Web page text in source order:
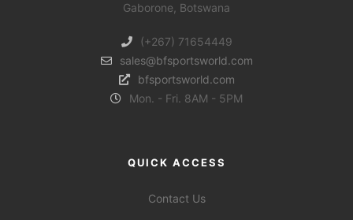
Gaborone, Botswana
(+267) 71654449
sales@bfsportsworld.com
bfsportsworld.com
Mon. - Fri. 8AM - 5PM
QUICK ACCESS
Contact Us